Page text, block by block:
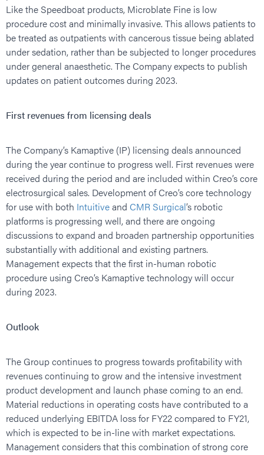
Like the Speedboat products, Microblate Fine is low
procedure cost and minimally invasive. This allows patients to
be treated as outpatients with cancerous tissue being ablated
under sedation, rather than be subjected to longer procedures
under general anaesthetic. The Company expects to publish
updates on patient outcomes during 2023.
First revenues from licensing deals
The Company’s Kamaptive (IP) licensing deals announced
during the year continue to progress well. First revenues were
received during the period and are included within Creo’s core
electrosurgical sales. Development of Creo’s core technology
for use with both Intuitiveand CMR Surgical’s robotic
platforms is progressing well, and there are ongoing
discussions to expand and broaden partnership opportunities
substantially with additional and existing partners.
Management expects that the first in-human robotic
procedure using Creo’s Kamaptive technology will occur
during 2023.
Outlook
The Group continues to progress towards profitability with
revenues continuing to grow and the intensive investment
product development and launch phase coming to an end.
Material reductions in operating costs have contributed to a
reduced underlying EBITDA loss for FY22 compared to FY21,
which is expected to be in-line with market expectations.
Management considers that this combination of strong core